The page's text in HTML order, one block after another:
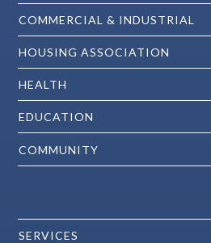
COMMERCIAL & INDUSTRIAL
HOUSING ASSOCIATION
HEALTH
EDUCATION
COMMUNITY
SERVICES